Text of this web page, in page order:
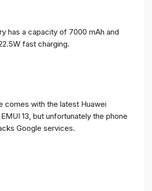
has a capacity of 7000 mAh and
fast charging.
comes with the latest Huawei
13, but unfortunately the phone
Google services.